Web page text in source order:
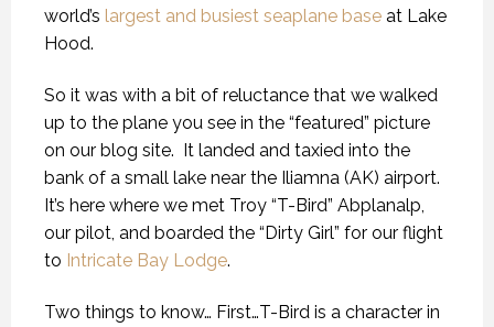
world’s largest and busiest seaplane base at Lake
Hood.
So it was with a bit of reluctance that we walked
up to the plane you see in the “featured” picture
on our blog site. It landed and taxied into the
bank of a small lake near the Iliamna (AK) airport.
It’s here where we met Troy “T-Bird” Abplanalp,
our pilot, and boarded the “Dirty Girl” for our flight
to Intricate Bay Lodge.
Two things to know… First…T-Bird is a character in